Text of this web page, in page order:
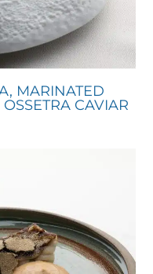
MARINATED
CAVIAR